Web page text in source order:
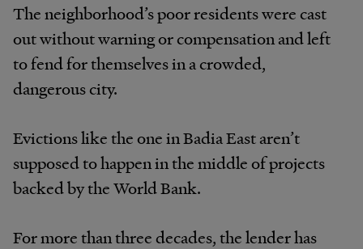
The neighborhood’s poor residents were cast
out without warning or compensation and left
to fend for themselves in a crowded,
dangerous city.
Evictions like the one in Badia East aren’t
supposed to happen in the middle of projects
backed by the World Bank.
For more than three decades, the lender has